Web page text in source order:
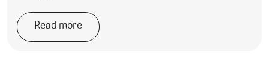
Read more